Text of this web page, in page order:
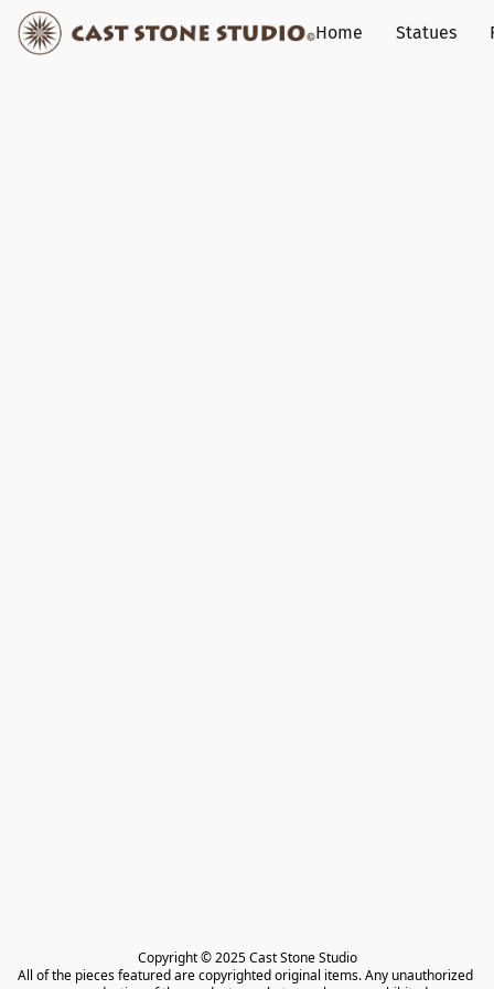
Home Statues
Copyright © 2025 Cast Stone Studio
All of the pieces featured are copyrighted original items. Any unauthorized